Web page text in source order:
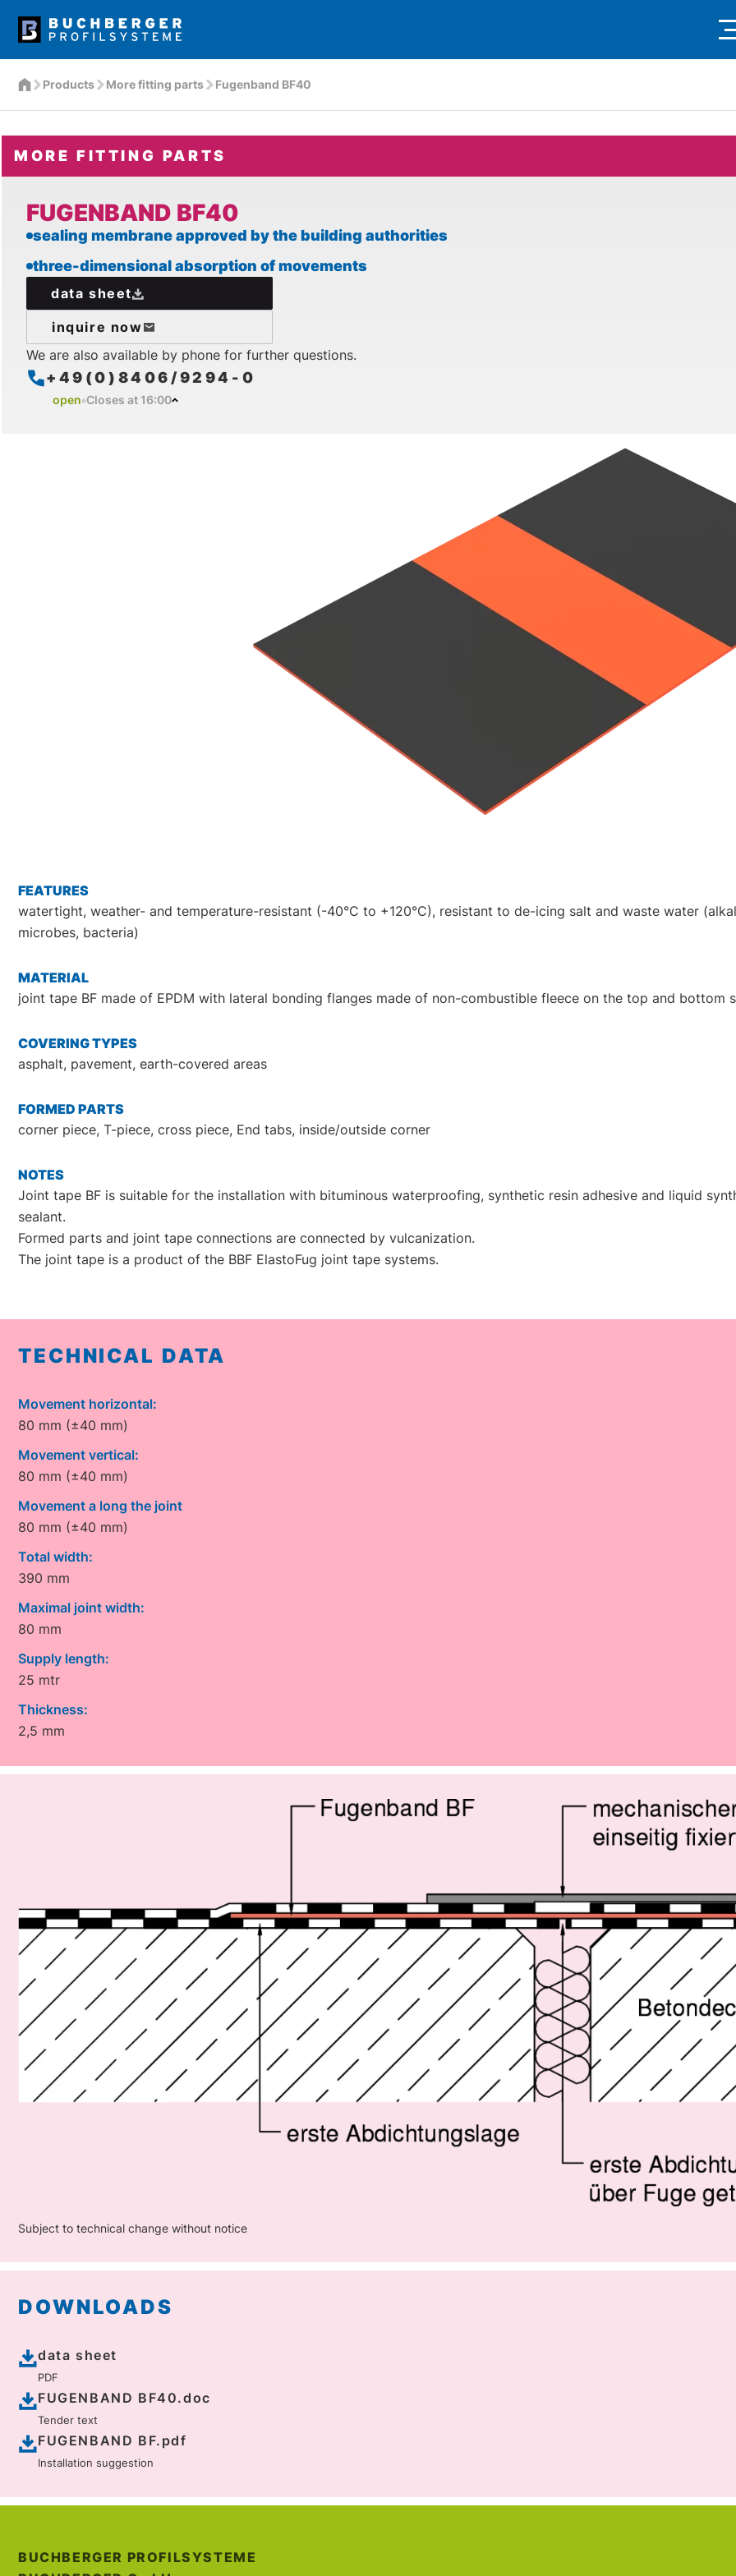
Products More fitting parts Fugenband BF40
MORE FITTING PARTS
FUGENBAND BF40
sealing membrane approved by the building authorities
three-dimensional absorption of movements
data sheet
inquire now
We are also available by phone for further questions.
+49(0)8406/9294-0
open Closes at 16:00
FEATURES
watertight, weather- and temperature-resistant (-40°C to +120°C), resistant to de-icing salt and waste water
microbes, bacteria)
MATERIAL
joint tape BF made of EPDM with lateral bonding flanges made of non-combustible fleece on the top and bottom
COVERING TYPES
asphalt, pavement, earth-covered areas
FORMED PARTS
corner piece, T-piece, cross piece, End tabs, inside/outside corner
NOTES
Joint tape BF is suitable for the installation with bituminous waterproofing, synthetic resin adhesive and liquid
sealant.
Formed parts and joint tape connections are connected by vulcanization.
The joint tape is a product of the BBF ElastoFug joint tape systems.
TECHNICAL DATA
Movement horizontal:
80 mm (±40 mm)
Movement vertical:
80 mm (±40 mm)
Movement a long the joint
80 mm (±40 mm)
Total width:
390 mm
Maximal joint width:
80 mm
Supply length:
25 mtr
Thickness:
2,5 mm
Subject to technical change without notice
DOWNLOADS
data sheet
PDF
FUGENBAND BF40.doc
Tender text
FUGENBAND BF.pdf
Installation suggestion
BUCHBERGER PROFILSYSTEME